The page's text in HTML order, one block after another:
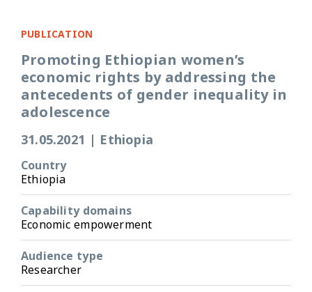
PUBLICATION
Promoting Ethiopian women’s
economic rights by addressing the
antecedents of gender inequality in
adolescence
31.05.2021 | Ethiopia
Country
Ethiopia
Capability domains
Economic empowerment
Audience type
Researcher